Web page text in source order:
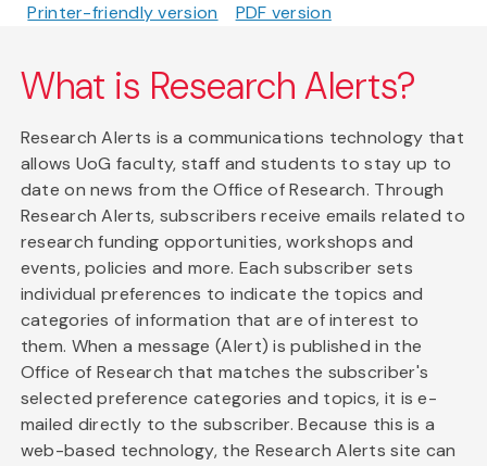
Printer-friendly version PDF version
What is Research Alerts?
Research Alerts is a communications technology that
allows UoG faculty, staff and students to stay up to
date on news from the Office of Research. Through
Research Alerts, subscribers receive emails related to
research funding opportunities, workshops and
events, policies and more. Each subscriber sets
individual preferences to indicate the topics and
categories of information that are of interest to
them. When a message (Alert) is published in the
Office of Research that matches the subscriber's
selected preference categories and topics, it is e-
mailed directly to the subscriber. Because this is a
web-based technology, the Research Alerts site can